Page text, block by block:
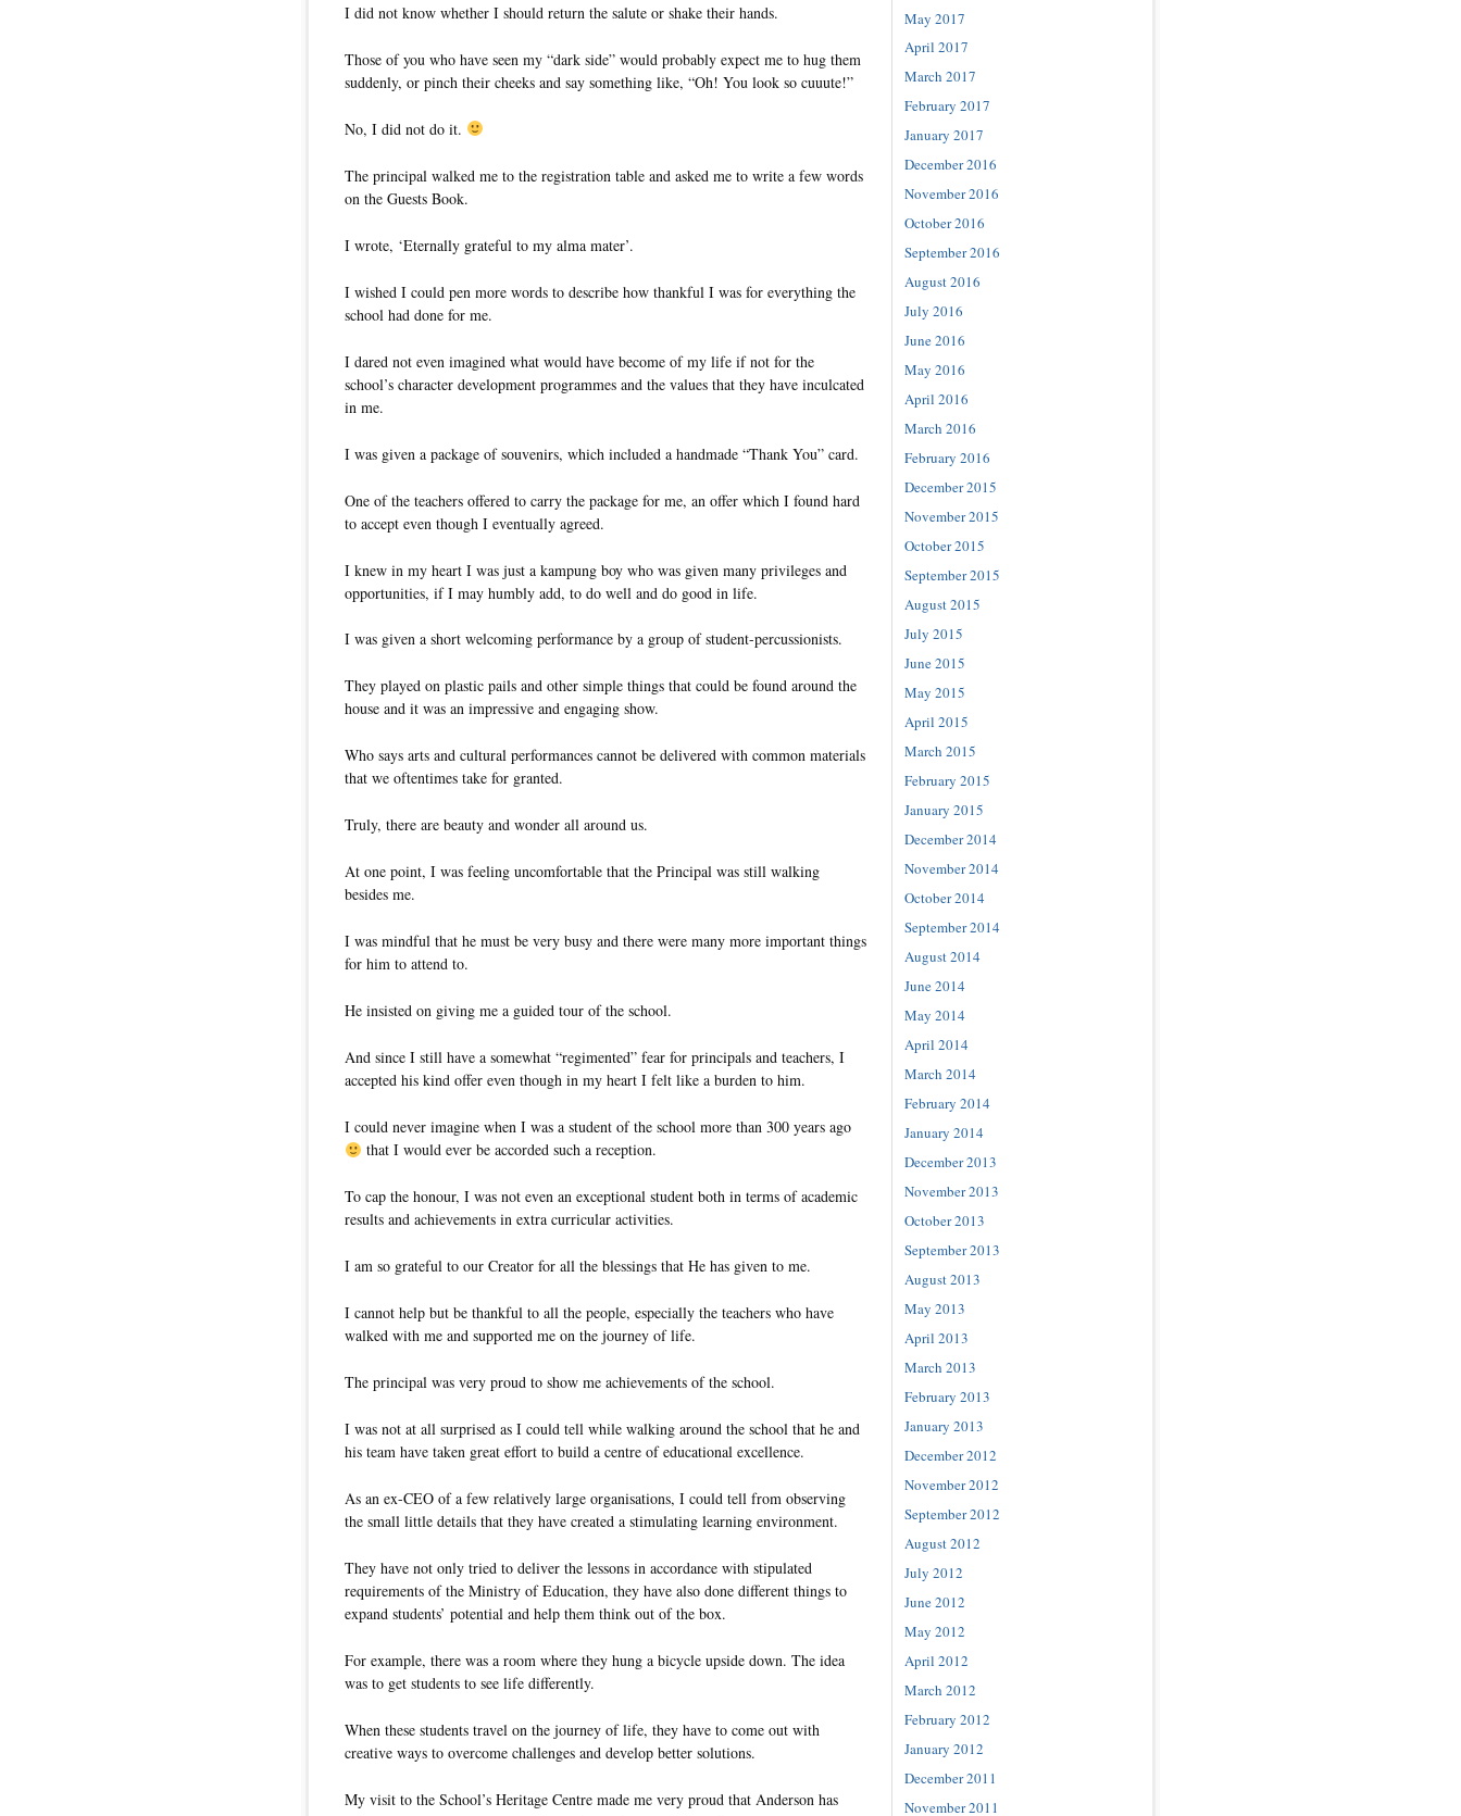
I did not know whether I should return the salute or shake their hands.
Those of you who have seen my “dark side” would probably expect me to hug them
suddenly, or pinch their cheeks and say something like, “Oh! You look so cuuute!”
No, I did not do it.
The principal walked me to the registration table and asked me to write a few words
on the Guests Book.
I wrote, ‘Eternally grateful to my alma mater’.
I wished I could pen more words to describe how thankful I was for everything the
school had done for me.
I dared not even imagined what would have become of my life if not for the
school’s character development programmes and the values that they have inculcated
in me.
I was given a package of souvenirs, which included a handmade “Thank You” card.
One of the teachers offered to carry the package for me, an offer which I found hard
to accept even though I eventually agreed.
I knew in my heart I was just a kampung boy who was given many privileges and
opportunities, if I may humbly add, to do well and do good in life.
I was given a short welcoming performance by a group of student-percussionists.
They played on plastic pails and other simple things that could be found around the
house and it was an impressive and engaging show.
Who says arts and cultural performances cannot be delivered with common materials
that we oftentimes take for granted.
Truly, there are beauty and wonder all around us.
At one point, I was feeling uncomfortable that the Principal was still walking
besides me.
I was mindful that he must be very busy and there were many more important things
for him to attend to.
He insisted on giving me a guided tour of the school.
And since I still have a somewhat “regimented” fear for principals and teachers, I
accepted his kind offer even though in my heart I felt like a burden to him.
I could never imagine when I was a student of the school more than 300 years ago
that I would ever be accorded such a reception.
To cap the honour, I was not even an exceptional student both in terms of academic
results and achievements in extra curricular activities.
I am so grateful to our Creator for all the blessings that He has given to me.
I cannot help but be thankful to all the people, especially the teachers who have
walked with me and supported me on the journey of life.
The principal was very proud to show me achievements of the school.
I was not at all surprised as I could tell while walking around the school that he and
his team have taken great effort to build a centre of educational excellence.
As an ex-CEO of a few relatively large organisations, I could tell from observing
the small little details that they have created a stimulating learning environment.
They have not only tried to deliver the lessons in accordance with stipulated
requirements of the Ministry of Education, they have also done different things to
expand students’ potential and help them think out of the box.
For example, there was a room where they hung a bicycle upside down. The idea
was to get students to see life differently.
When these students travel on the journey of life, they have to come out with
creative ways to overcome challenges and develop better solutions.
My visit to the School’s Heritage Centre made me very proud that Anderson has
May 2017
April 2017
March 2017
February 2017
January 2017
December 2016
November 2016
October 2016
September 2016
August 2016
July 2016
June 2016
May 2016
April 2016
March 2016
February 2016
December 2015
November 2015
October 2015
September 2015
August 2015
July 2015
June 2015
May 2015
April 2015
March 2015
February 2015
January 2015
December 2014
November 2014
October 2014
September 2014
August 2014
June 2014
May 2014
April 2014
March 2014
February 2014
January 2014
December 2013
November 2013
October 2013
September 2013
August 2013
May 2013
April 2013
March 2013
February 2013
January 2013
December 2012
November 2012
September 2012
August 2012
July 2012
June 2012
May 2012
April 2012
March 2012
February 2012
January 2012
December 2011
November 2011